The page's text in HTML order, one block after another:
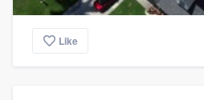
Like